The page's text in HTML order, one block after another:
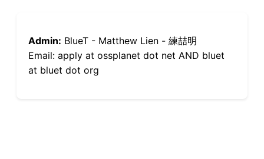
Admin: BlueT - Matthew Lien - 練喆明
Email: apply at ossplanet dot net AND bluet
at bluet dot org